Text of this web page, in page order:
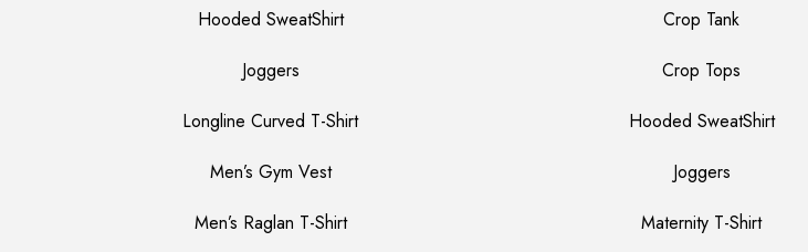
Hooded SweatShirt
Joggers
Longline Curved T-Shirt
Men’s Gym Vest
Men’s Raglan T-Shirt
Crop Tank
Crop Tops
Hooded SweatShirt
Joggers
Maternity T-Shirt